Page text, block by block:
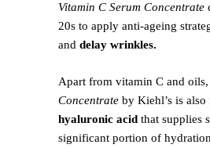
Vitamin C Serum Concentrate
20s to apply anti-ageing
and delay wrinkles.
Apart from vitamin C and oils,
Concentrate by Kiehl’s is
hyaluronic acid that supplies
significant portion of